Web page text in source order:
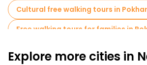
Cultural free walking tours in
Free walking tours for families in
Sport activities in Pokhara
Explore more cities in